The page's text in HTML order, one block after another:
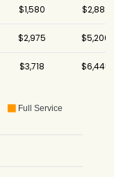
$1,580 $2,882
$2,975 $5,206
$3,718 $6,445
Full Service